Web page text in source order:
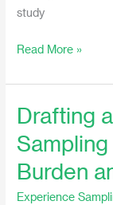
study
Read More »
Drafting
Burden
Experience
Drafting
Experience
Sampling
Protocol